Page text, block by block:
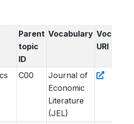
Parent
topic
ID
Vocabulary
URI
C00
Journal of
Economic
Literature
(JEL)